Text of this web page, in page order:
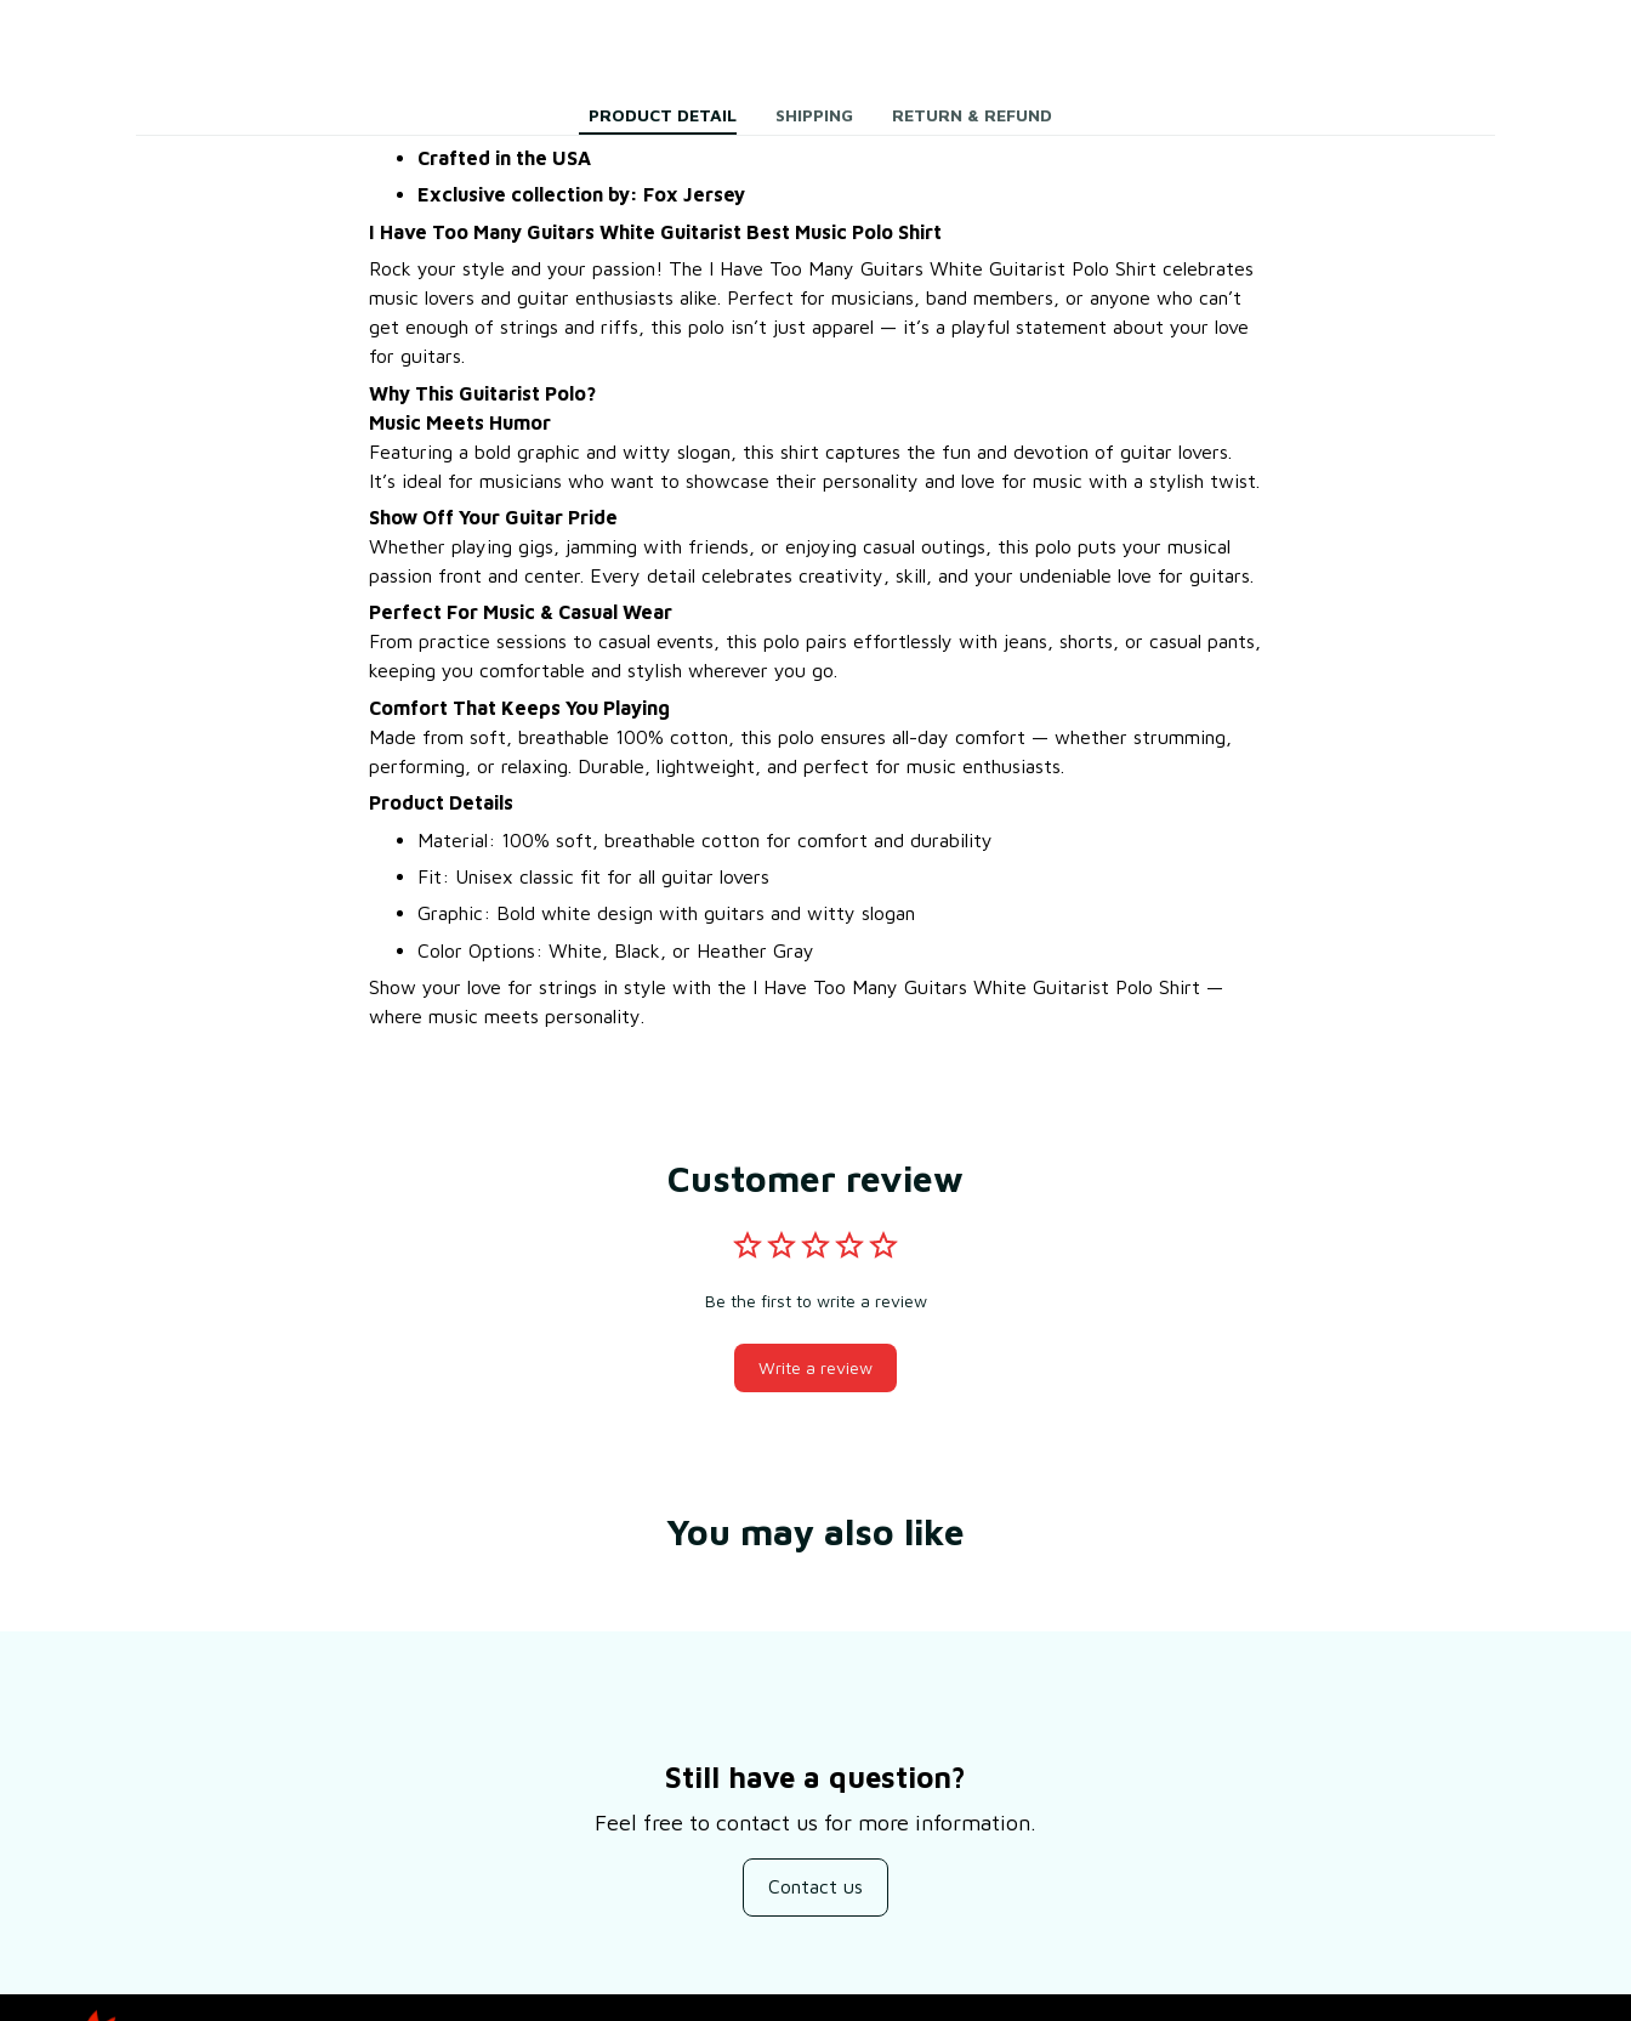
PRODUCT DETAIL SHIPPING RETURN & REFUND
Crafted in the USA
Exclusive collection by: Fox Jersey
I Have Too Many Guitars White Guitarist Best Music Polo Shirt
Rock your style and your passion! The I Have Too Many Guitars White Guitarist Polo Shirt celebrates
music lovers and guitar enthusiasts alike. Perfect for musicians, band members, or anyone who can’t
get enough of strings and riffs, this polo isn’t just apparel — it’s a playful statement about your love
for guitars.
Why This Guitarist Polo?
Music Meets Humor
Featuring a bold graphic and witty slogan, this shirt captures the fun and devotion of guitar lovers.
It’s ideal for musicians who want to showcase their personality and love for music with a stylish twist.
Show Off Your Guitar Pride
Whether playing gigs, jamming with friends, or enjoying casual outings, this polo puts your musical
passion front and center. Every detail celebrates creativity, skill, and your undeniable love for guitars.
Perfect For Music & Casual Wear
From practice sessions to casual events, this polo pairs effortlessly with jeans, shorts, or casual pants,
keeping you comfortable and stylish wherever you go.
Comfort That Keeps You Playing
Made from soft, breathable 100% cotton, this polo ensures all-day comfort — whether strumming,
performing, or relaxing. Durable, lightweight, and perfect for music enthusiasts.
Product Details
Material: 100% soft, breathable cotton for comfort and durability
Fit: Unisex classic fit for all guitar lovers
Graphic: Bold white design with guitars and witty slogan
Color Options: White, Black, or Heather Gray
Show your love for strings in style with the I Have Too Many Guitars White Guitarist Polo Shirt —
where music meets personality.
Customer review
Be the first to write a review
Write a review
You may also like
Still have a question?
Feel free to contact us for more information.
Contact us